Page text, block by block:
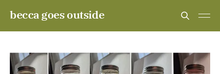
becca goes outside